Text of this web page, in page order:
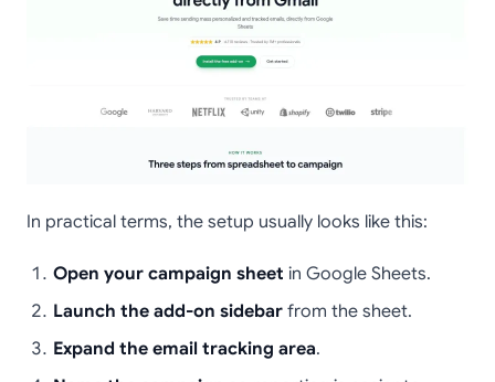
In practical terms, the setup usually looks like this:
Open your campaign sheet in Google Sheets.
Launch the add-on sidebar from the sheet.
Expand the email tracking area.